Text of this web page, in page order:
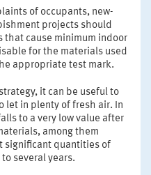
of occupants, new-
projects should
that cause minimum indoor
for the materials used
appropriate test mark.
it can be useful to
let in plenty of fresh air. In
to a very low value after
among them
significant quantities of
several years.